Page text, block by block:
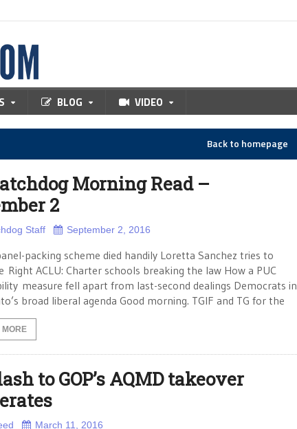
BLOG VIDEO
Back to homepage
Morning Read –
2
Staff September 2, 2016
packing scheme died handily Loretta Sanchez tries to
ACLU: Charter schools breaking the law How a PUC
measure fell apart from last-second dealings Democrats in
broad liberal agenda Good morning. TGIF and TG for the
MORE
to GOP’s AQMD takeover
March 11, 2016